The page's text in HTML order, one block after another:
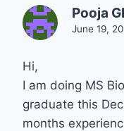
Pooja
June 19,
Hi,
I am doing MS
graduate this
months